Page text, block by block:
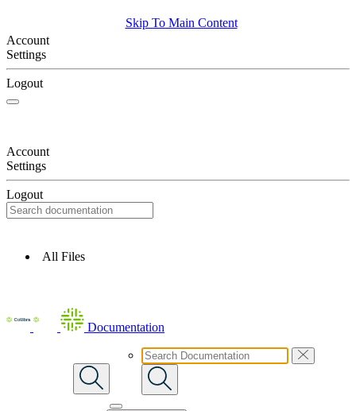
Skip To Main Content
Account
Settings
Logout
Account
Settings
Logout
All Files
Documentation